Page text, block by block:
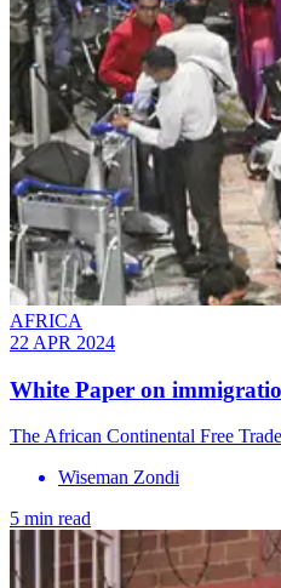
AFRICA
22 APR 2024
White Paper on
The African Continental Free
Wiseman Zondi
5 min read